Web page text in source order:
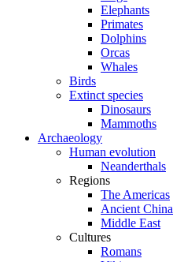
Elephants
Primates
Dolphins
Orcas
Whales
Birds
Extinct species
Dinosaurs
Mammoths
Archaeology
Human evolution
Neanderthals
Regions
The Americas
Ancient China
Middle East
Cultures
Romans